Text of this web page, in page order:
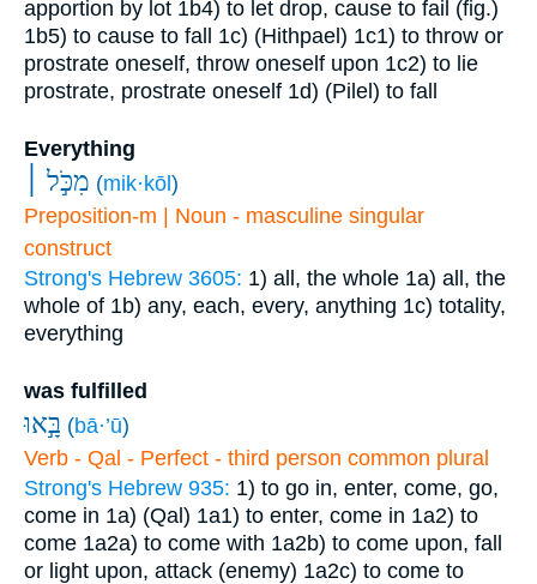
apportion by lot 1b4) to let drop, cause to fail (fig.)
1b5) to cause to fall 1c) (Hithpael) 1c1) to throw or
prostrate oneself, throw oneself upon 1c2) to lie
prostrate, prostrate oneself 1d) (Pilel) to fall
Everything
מִכֹּ֣ל ׀ (mik·kōl )
Preposition-m | Noun - masculine singular
construct
Strong's Hebrew 3605: 1) all, the whole 1a) all, the
whole of 1b) any, each, every, anything 1c) totality,
everything
was fulfilled
בָּ֣אוּ (bā·’ū)
Verb - Qal - Perfect - third person common plural
Strong's Hebrew 935: 1) to go in, enter, come, go,
come in 1a) (Qal) 1a1) to enter, come in 1a2) to
come 1a2a) to come with 1a2b) to come upon, fall
or light upon, attack (enemy) 1a2c) to come to